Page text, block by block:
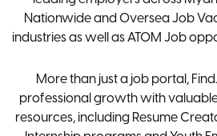
Nationwide and Oversea Job
industries as well as ATOM Job
More than just a job portal,
professional growth with
resources, including Resume